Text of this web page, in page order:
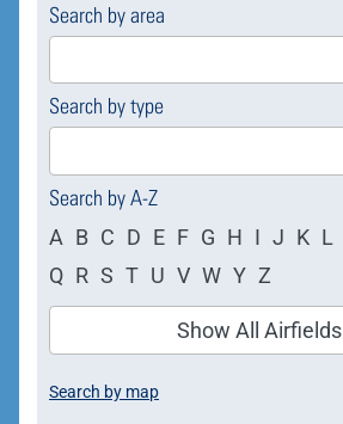
Search by area
169
results
Search by type
4
results
Search by A-Z
A B C D E F G H I J K L
Q R S T U V W Y Z
Show All Airfields
Search by map